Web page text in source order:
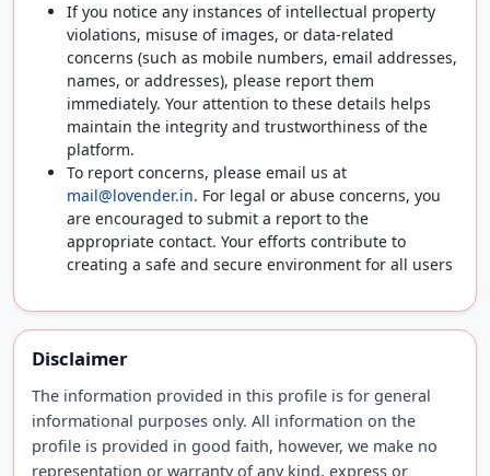
If you notice any instances of intellectual property
violations, misuse of images, or data-related
concerns (such as mobile numbers, email addresses,
names, or addresses), please report them
immediately. Your attention to these details helps
maintain the integrity and trustworthiness of the
platform.
To report concerns, please email us at
mail@lovender.in. For legal or abuse concerns, you
are encouraged to submit a report to the
appropriate contact. Your efforts contribute to
creating a safe and secure environment for all users
Disclaimer
The information provided in this profile is for general
informational purposes only. All information on the
profile is provided in good faith, however, we make no
representation or warranty of any kind, express or